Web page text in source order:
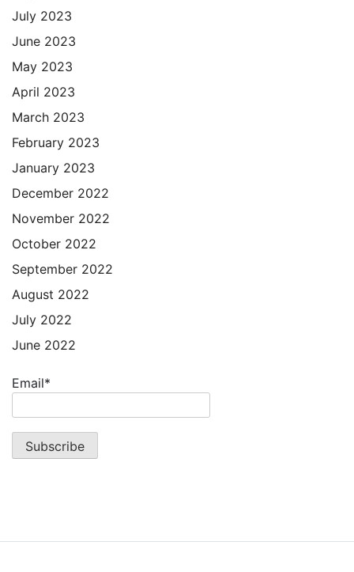
July 2023
June 2023
May 2023
April 2023
March 2023
February 2023
January 2023
December 2022
November 2022
October 2022
September 2022
August 2022
July 2022
June 2022
Email*